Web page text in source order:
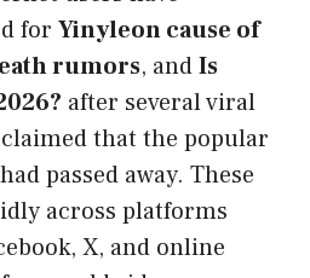
for Yinyleon cause of
rumors, andIs
after several viral
that the popular
passed away. These
across platforms
X, and online